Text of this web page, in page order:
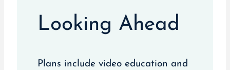
Looking Ahead
Plans include video education and